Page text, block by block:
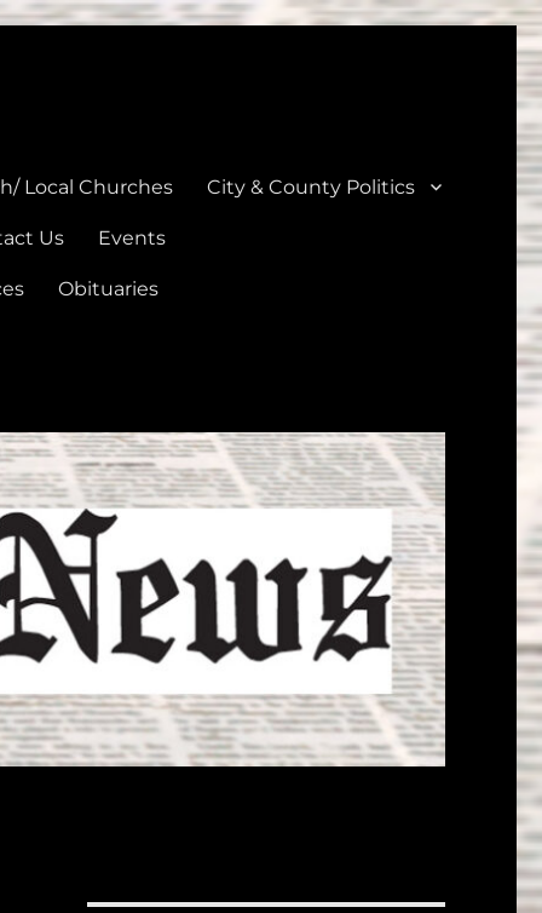
Local Churches City & County Politics
Us Events
Obituaries